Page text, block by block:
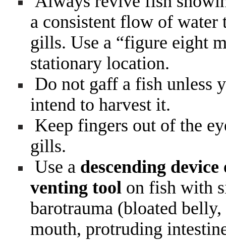
a consistent flow of water
gills. Use a “figure eight
stationary location.
Do not gaff a fish unless
intend to harvest it.
Keep fingers out of the
gills.
Use a descending device
venting tool on fish with
barotrauma (bloated
mouth, protruding